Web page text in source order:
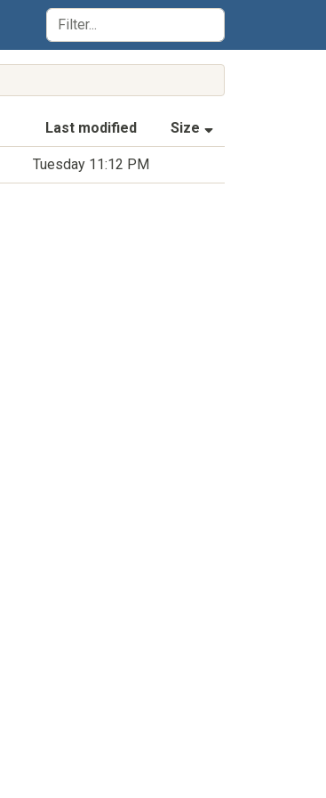
Last modified Size
Tuesday 11:12 PM